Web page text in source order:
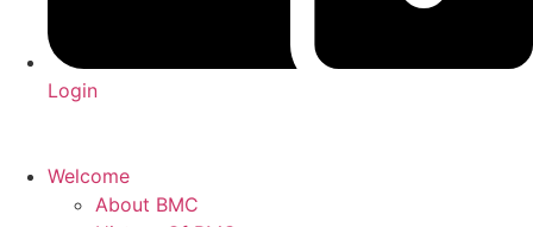
Login
Welcome
About BMC